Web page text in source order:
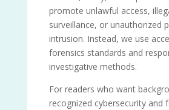
promote unlawful access,
surveillance, or unauthorized
intrusion. Instead, we use
forensics standards and
investigative methods.
For readers who want
recognized cybersecurity and